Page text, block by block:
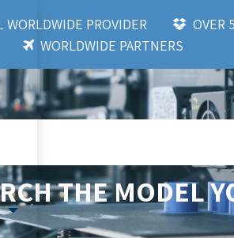
WORLDWIDE PROVIDER
WORLDWIDE PARTNERS
THE MODEL